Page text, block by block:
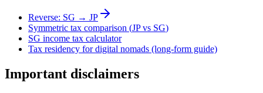
Reverse: SG → JP
Symmetric tax comparison (JPvs SG)
SG income tax calculator
Tax residency for digital nomads (long-form guide)
Important disclaimers